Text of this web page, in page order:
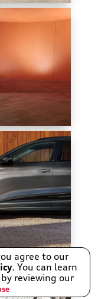
agree to our
. You can learn
reviewing our